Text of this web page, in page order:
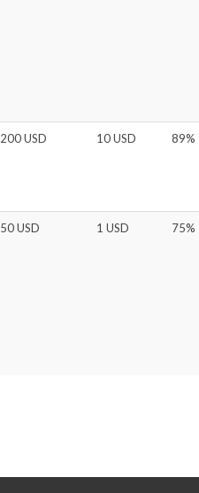
200 USD 10 USD 89%
50 USD 1 USD 75%